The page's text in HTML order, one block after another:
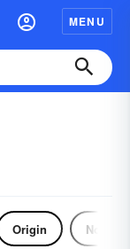
MENU
Origin Noun